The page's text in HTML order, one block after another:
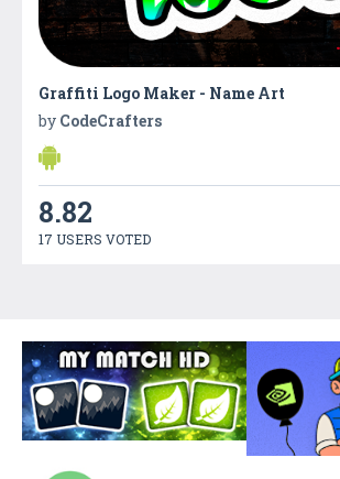
Graffiti Logo Maker - Name Art
by CodeCrafters
8.82
17 USERS VOTED